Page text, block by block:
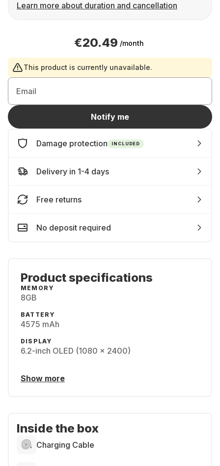
Learn more about duration and cancellation
€20.49 /month
This product is currently unavailable.
Email
Notify me
Damage protection INCLUDED
Delivery in 1-4 days
Free returns
No deposit required
Product specifications
MEMORY
8GB
BATTERY
4575 mAh
DISPLAY
6.2-inch OLED (1080 x 2400)
Show more
Inside the box
Charging Cable